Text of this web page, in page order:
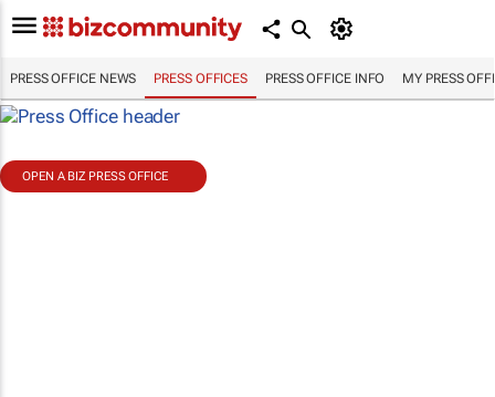
PRESS OFFICE NEWS PRESS OFFICES PRESS OFFICE INFO MY PRESS
OPEN A BIZ PRESS OFFICE